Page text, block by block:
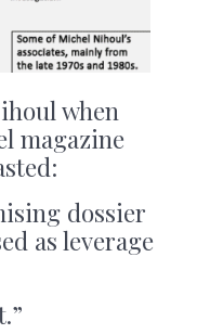
when
magazine
dossier
as leverage